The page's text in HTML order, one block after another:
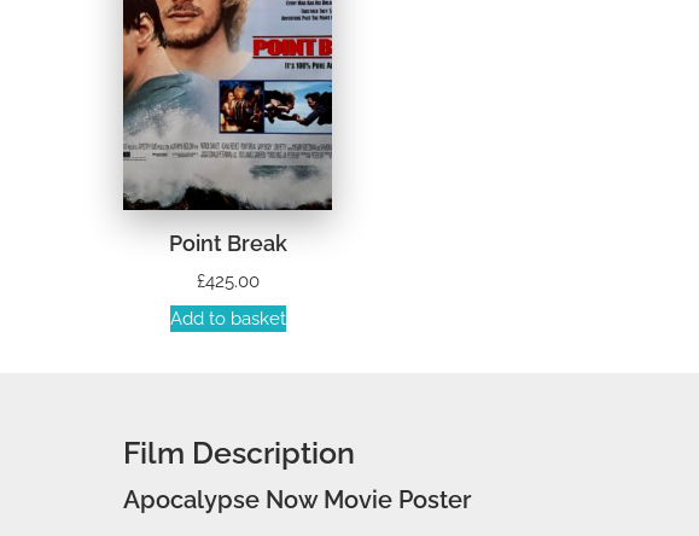
Point Break
£425.00
Add to basket
Film Description
Apocalypse Now Movie Poster